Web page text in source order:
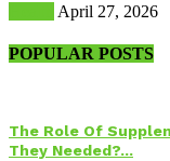
April 27, 2026
POPULAR POSTS
The Role Of
They Needed?...